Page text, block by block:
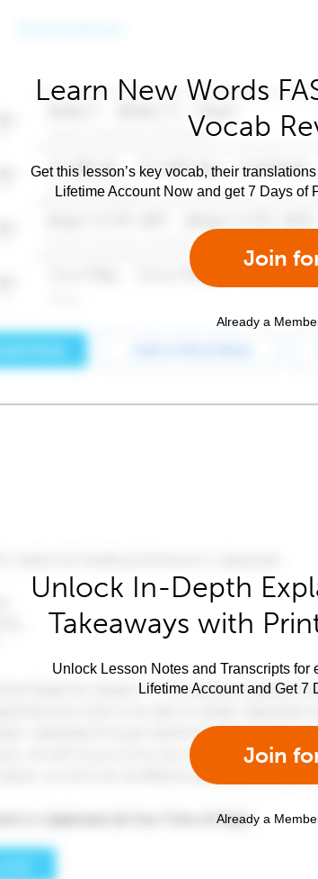
Learn New Words
Vocab
Get this lesson’s key vocab, their
Lifetime Account Now and get 7 Days of
Join
Already a
Unlock In-Depth
Takeaways with
Unlock Lesson Notes and Transcripts
Lifetime Account and Get 7
Join
Already a